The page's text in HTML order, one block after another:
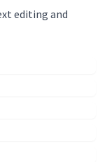
editing and